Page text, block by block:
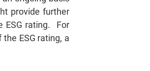
provide further
ESG rating. For
ESG rating, a